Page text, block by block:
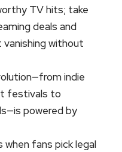
TV hits; take
deals and
without
indie
festivals to
powered by
fans pick legal